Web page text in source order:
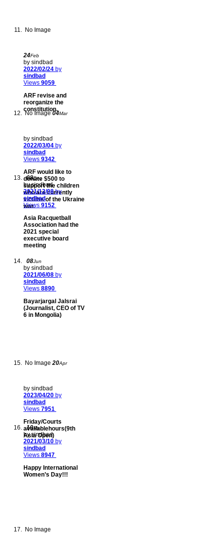
No Image
24Feb
by sindbad
2022/02/24 by
sindbad
Views 9059
ARF revise and
reorganize the
constitution.
No Image 04Mar
by sindbad
2022/03/04 by
sindbad
Views 9342
ARF would like to
donate $500 to
support the children
who are currently
victims of the Ukraine
war.
08Dec
by sindbad
2021/12/08by
sindbad
Views 9152
Asia Racquetball
Association had the
2021 special
executive board
meeting
08Jun
by sindbad
2021/06/08 by
sindbad
Views 8890
Bayarjargal Jalsrai
(Journalist, CEO of TV
6 in Mongolia)
No Image 20Apr
by sindbad
2023/04/20 by
sindbad
Views 7951
Friday/Courts
availablehours(9th
Asia Open)
10Mar
by sindbad
2021/03/10 by
sindbad
Views 8947
Happy International
Women’s Day!!!
No Image